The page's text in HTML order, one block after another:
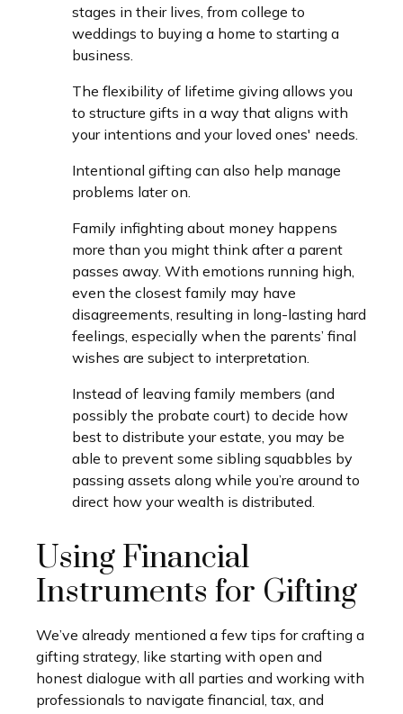
stages in their lives, from college to
weddings to buying a home to starting a
business.
The flexibility of lifetime giving allows you
to structure gifts in a way that aligns with
your intentions and your loved ones' needs.
Intentional gifting can also help manage
problems later on.
Family infighting about money happens
more than you might think after a parent
passes away. With emotions running high,
even the closest family may have
disagreements, resulting in long-lasting hard
feelings, especially when the parents’ final
wishes are subject to interpretation.
Instead of leaving family members (and
possibly the probate court) to decide how
best to distribute your estate, you may be
able to prevent some sibling squabbles by
passing assets along while you’re around to
direct how your wealth is distributed.
Using Financial
Instruments for Gifting
We’ve already mentioned a few tips for crafting a
gifting strategy, like starting with open and
honest dialogue with all parties and working with
professionals to navigate financial, tax, and